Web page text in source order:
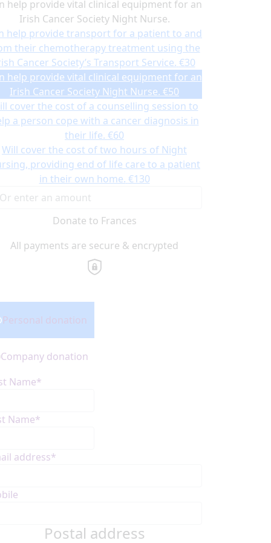
help provide vital clinical equipment for an
Irish Cancer Society Night Nurse.
help provide transport for a patient to and
their chemotherapy treatment using the
Cancer Society’s Transport Service. €30
help provide vital clinical equipment for an
Irish Cancer Society Night Nurse. €50
cover the cost of a counselling session to
a person cope with a cancer diagnosis in
their life. €60
Will cover the cost of two hours of Night
providing end of life care to a patient
in their own home. €130
Donate to Frances
All payments are secure & encrypted
Type
Personal donation
Company donation
Name*
Name*
address*
Postal address